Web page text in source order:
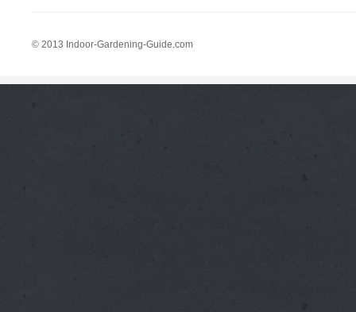
© 2013 Indoor-Gardening-Guide.com